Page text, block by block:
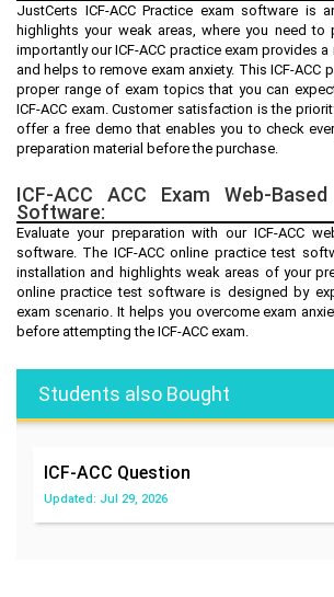
JustCerts ICF-ACC Practice exam software is
highlights your weak areas, where you need
importantly our ICF-ACC practice exam provides
and helps to remove exam anxiety. This ICF-ACC
proper range of exam topics that you can
ICF-ACC exam. Customer satisfaction is the
offer a free demo that enables you to check
preparation material before the purchase.
ICF-ACC ACC Exam Web-
Software:
Evaluate your preparation with our ICF-ACC
software. The ICF-ACC online practice test
installation and highlights weak areas of your
online practice test software is designed by
exam scenario. It helps you overcome exam
before attempting the ICF-ACC exam.
Students also Bought
ICF-ACC Question
Updated: Jul 29, 2026